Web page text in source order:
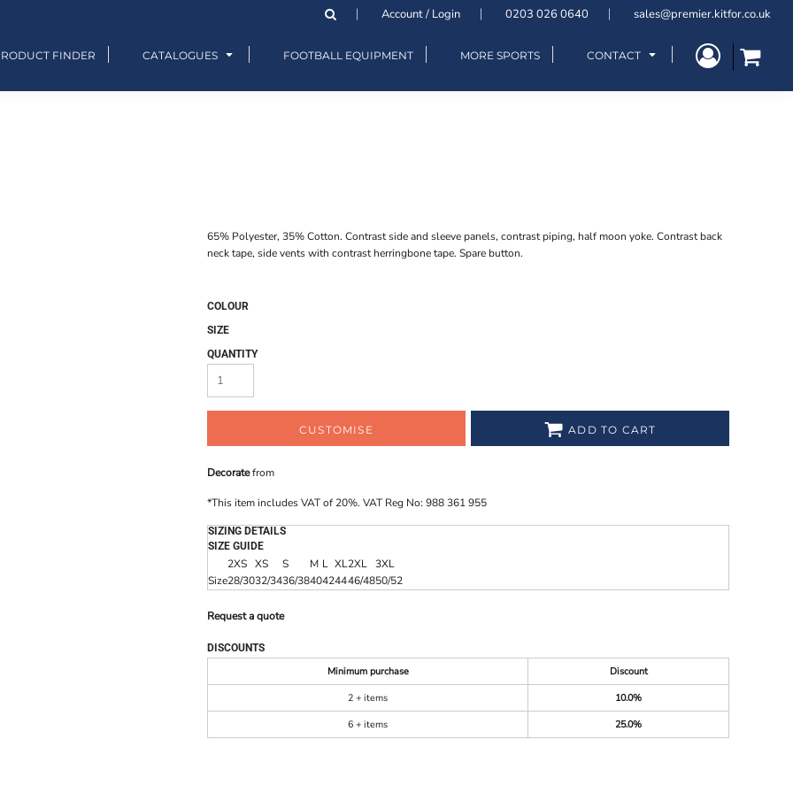
Account / Login 0203 026 0640 sales@premier.kitfor.co.uk
FINDER CATALOGUES FOOTBALL EQUIPMENT MORE SPORTS CONTACT
65% Polyester, 35% Cotton. Contrast side and sleeve panels, contrast piping, half moon yoke. Contrast back
neck tape, side vents with contrast herringbone tape. Spare button.
COLOUR
SIZE
QUANTITY
CUSTOMISE ADD TO CART
Decoratefrom
*This item includes VAT of 20%. VAT Reg No: 988 361 955
SIZING DETAILS
SIZE GUIDE
2XS XS S M L XL2XL 3XL
Size28/3032/3436/3840424446/4850/52
Request a quote
DISCOUNTS
Minimum purchase
Discount
2 + items
10.0%
6 + items
25.0%